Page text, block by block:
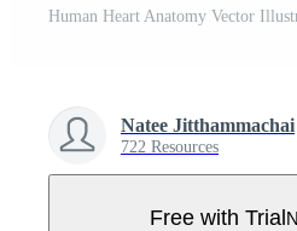
Human Heart Anatomy Vector
Natee Jitthammachai
722 Resources
Free with Trial